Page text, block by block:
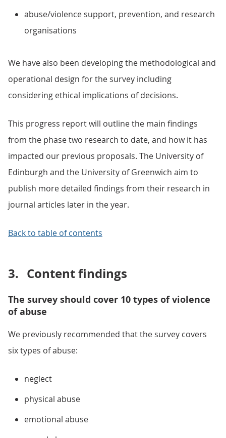
abuse/violence support, prevention, and research
organisations
We have also been developing the methodological and
operational design for the survey including
considering ethical implications of decisions.
This progress report will outline the main findings
from the phase two research to date, and how it has
impacted our previous proposals. The University of
Edinburgh and the University of Greenwich aim to
publish more detailed findings from their research in
journal articles later in the year.
Back to table of contents
3. Content findings
The survey should cover 10 types of violence
of abuse
We previously recommended that the survey covers
six types of abuse:
neglect
physical abuse
emotional abuse